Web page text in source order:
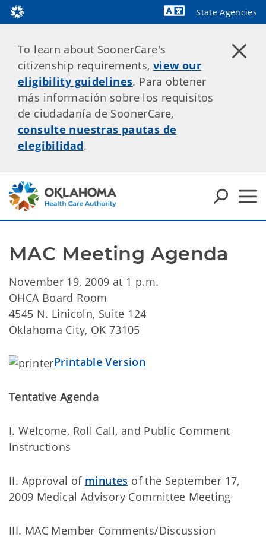
State Agencies
To learn about SoonerCare's
citizenship requirements, view our
eligibility guidelines. Para obtener
más información sobre los requisitos
de ciudadanía de SoonerCare,
consulte nuestras pautas de
elegibilidad.
MAC Meeting Agenda
November 19, 2009 at 1 p.m.
OHCA Board Room
4545 N. Linicoln, Suite 124
Oklahoma City, OK 73105
Printable Version
Tentative Agenda
I. Welcome, Roll Call, and Public Comment
Instructions
II. Approval of minutes of the September 17,
2009 Medical Advisory Committee Meeting
III. MAC Member Comments/Discussion